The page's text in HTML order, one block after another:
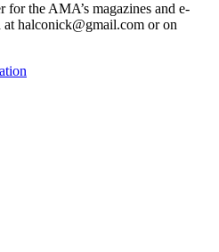
the AMA’s magazines and e-
at halconick@gmail.com or on